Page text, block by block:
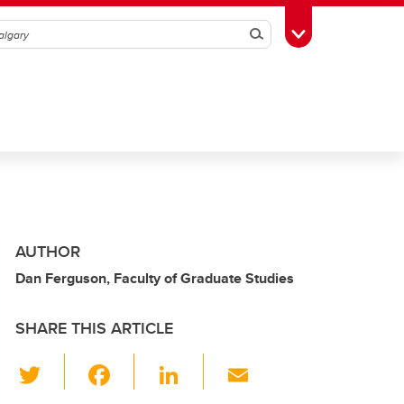
SearchToggle Toolbox
AUTHOR
Dan Ferguson, Faculty of Graduate Studies
SHARE THIS ARTICLE
Li